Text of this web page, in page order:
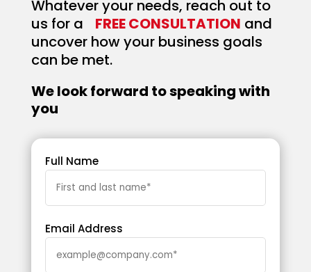
Whatever your needs, reach out to
us for a FREE CONSULTATION and
uncover how your business goals
can be met.
We look forward to speaking with
you
Full Name
Email Address